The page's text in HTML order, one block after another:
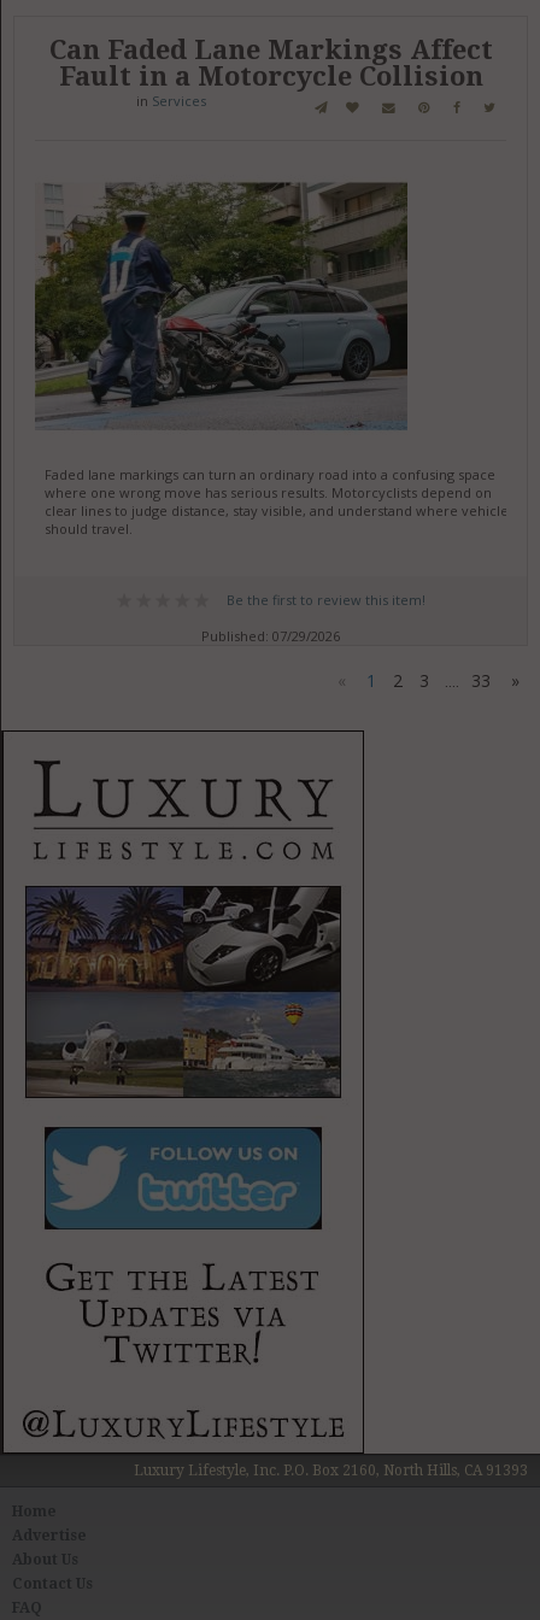
Can Faded Lane Markings Affect
Fault in a Motorcycle Collision
in Services
Faded lane markings can turn an ordinary road into a confusing space
where one wrong move has serious results. Motorcyclists depend on
clear lines to judge distance, stay visible, and understand where vehicles
should travel.
Be the first to review this item!
Published: 07/29/2026
« 1 2 3 .... 33 »
Luxury Lifestyle, Inc. P.O. Box 2160, North Hills, CA 91393
About Us
Contact Us
FAQ